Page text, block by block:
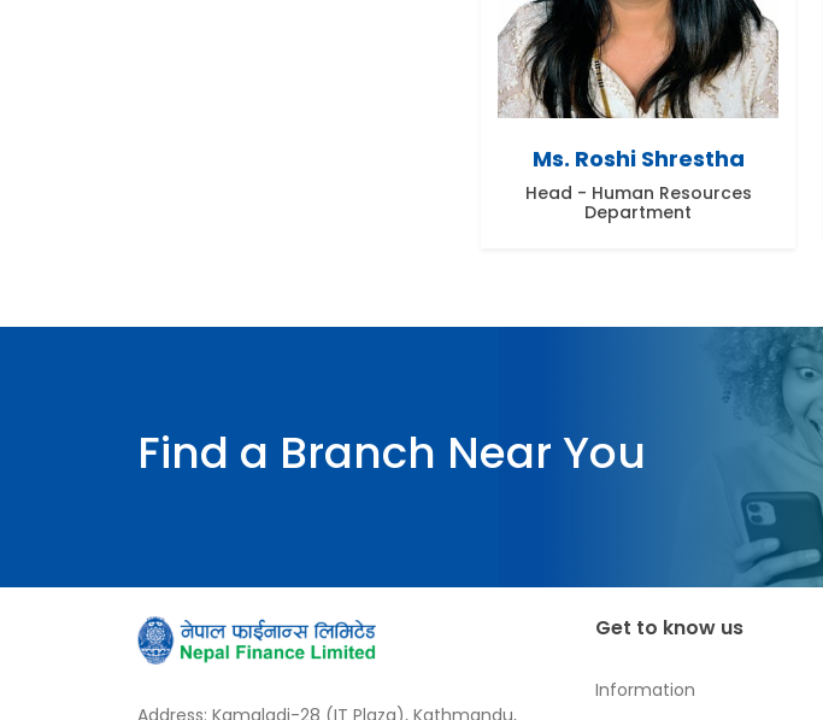
Ms. Roshi Shrestha
Head - Human Resources
Department
Find a Branch Near You
Address: Kamaladi-28 (IT Plaza), Kathmandu,
Get to know us
Information